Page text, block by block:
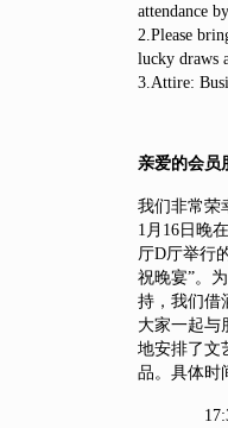
attendance
2.Please
lucky draws
3.Attire:
亲爱的会员
我们非常荣
1月16日晚
厅D厅举行
祝晚宴”。
持，我们借
大家一起与
地安排了文
品。具体时